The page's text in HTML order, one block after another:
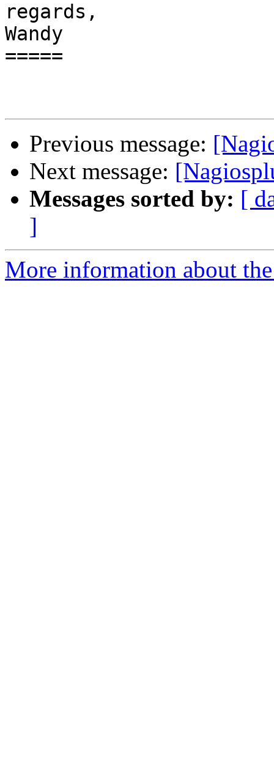
regards,
Wandy
=====
Previous message:
Next message:
Messages sorted by: [
]
More information about